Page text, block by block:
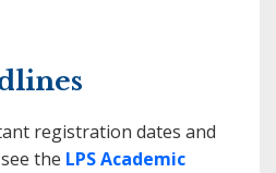
registration dates and
the LPS Academic